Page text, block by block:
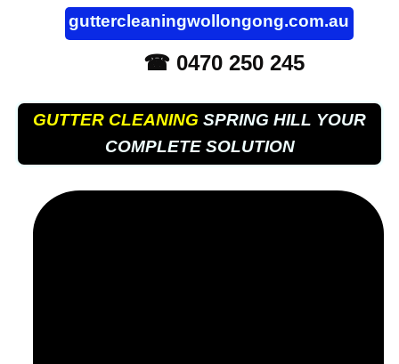
guttercleaningwollongong.com.au
☎ 0470 250 245
GUTTER CLEANING SPRING HILL YOUR
COMPLETE SOLUTION